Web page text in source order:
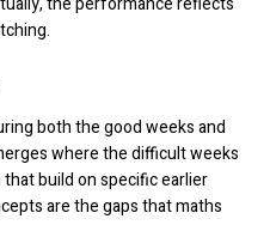
both the good weeks and
where the difficult weeks
build on specific earlier
are the gaps that maths